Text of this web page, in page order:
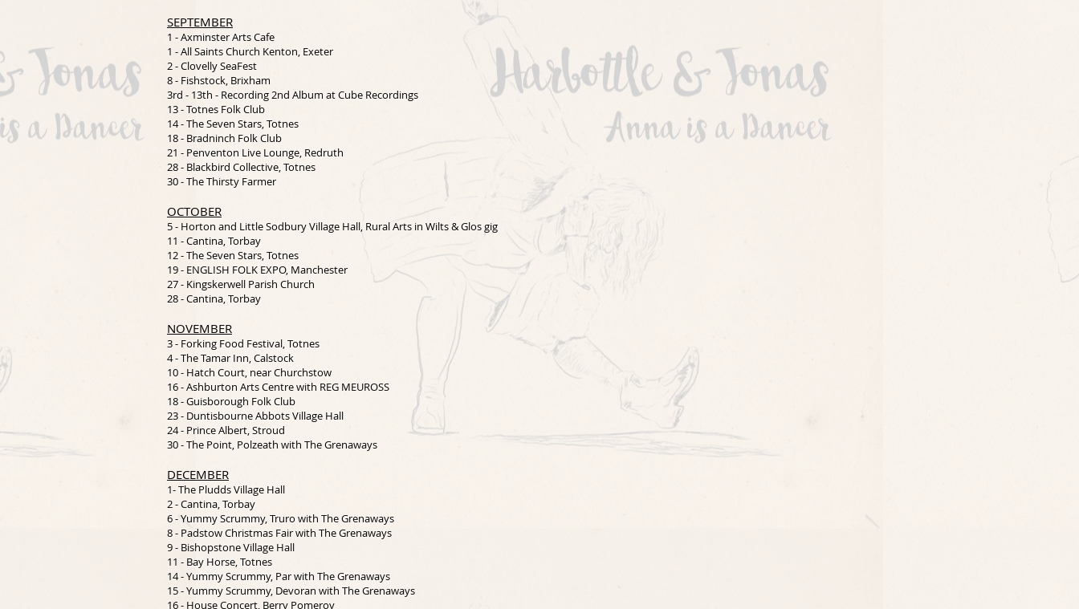
SEPTEMBER
1 - Axminster Arts Cafe
1 - All Saints Church Kenton, Exeter
2 - Clovelly SeaFest
8 - Fishstock, Brixham
3rd - 13th - Recording 2nd Album at Cube Recordings
13 - Totnes Folk Club
14 - The Seven Stars, Totnes
18 - Bradninch Folk Club
21 - Penventon Live Lounge, Redruth
28 - Blackbird Collective, Totnes
30 - The Thirsty Farmer
OCTOBER
5 - Horton and Little Sodbury Village Hall, Rural Arts in Wilts & Glos gig
11 - Cantina, Torbay
12 - The Seven Stars, Totnes
19 - ENGLISH FOLK EXPO, Manchester
27 - Kingskerwell Parish Church
28 - Cantina, Torbay
NOVEMBER
3 - Forking Food Festival, Totnes
4 - The Tamar Inn, Calstock
10 - Hatch Court, near Churchstow
16 - Ashburton Arts Centre with REG MEUROSS
18 - Guisborough Folk Club
23 - Duntisbourne Abbots Village Hall
24 - Prince Albert, Stroud
30 - The Point, Polzeath with The Grenaways
DECEMBER
1- The Pludds Village Hall
2 - Cantina, Torbay
6 - Yummy Scrummy, Truro with The Grenaways
8 - Padstow Christmas Fair with The Grenaways
9 - Bishopstone Village Hall
11 - Bay Horse, Totnes
14 - Yummy Scrummy, Par with The Grenaways
15 - Yummy Scrummy, Devoran with The Grenaways
16 - House Concert, Berry Pomeroy